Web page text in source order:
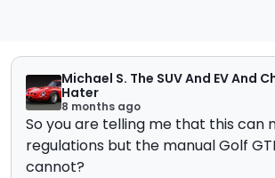
Michael S. The SUV And EV And
Hater
8 months ago
So you are telling me that this can
regulations but the manual Golf
cannot?